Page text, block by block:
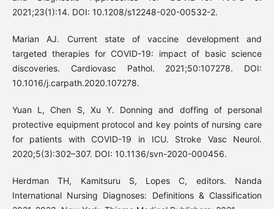
2021;23(1):14. DOI: 10.1208/s12248-020-00532-2.
Marian AJ. Current state of vaccine development and
targeted therapies for COVID-19: impact of basic science
discoveries. Cardiovasc Pathol. 2021;50:107278. DOI:
10.1016/j.carpath.2020.107278.
Yuan L, Chen S, Xu Y. Donning and doffing of personal
protective equipment protocol and key points of nursing care
for patients with COVID-19 in ICU. Stroke Vasc Neurol.
2020;5(3):302–307. DOI: 10.1136/svn-2020-000456.
Herdman TH, Kamitsuru S, Lopes C, editors. Nanda
International Nursing Diagnoses: Definitions & Classification